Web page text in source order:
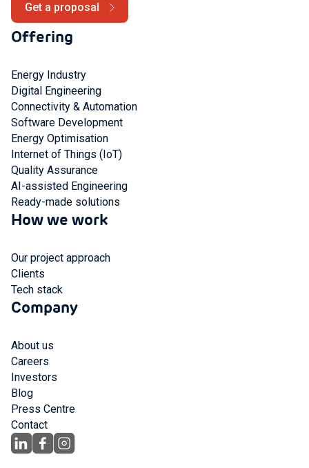
Get a proposal
Offering
Energy Industry
Digital Engineering
Connectivity & Automation
Software Development
Energy Optimisation
Internet of Things (IoT)
Quality Assurance
AI-assisted Engineering
Ready-made solutions
How we work
Our project approach
Clients
Tech stack
Company
About us
Careers
Investors
Blog
Press Centre
Contact